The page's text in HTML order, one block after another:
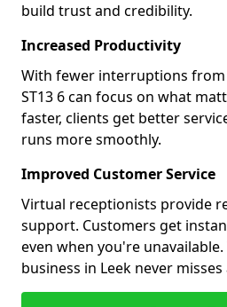
build trust and credibility.
Increased Productivity
With fewer interruptions from
ST13 6 can focus on what
faster, clients get better
runs more smoothly.
Improved Customer Service
Virtual receptionists provide
support. Customers get
even when you're
business in Leek never